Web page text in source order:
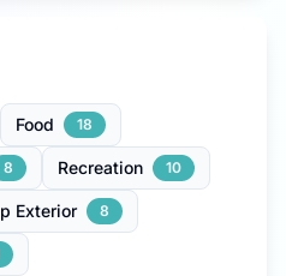
Food 18
8 Recreation 10
Exterior 8